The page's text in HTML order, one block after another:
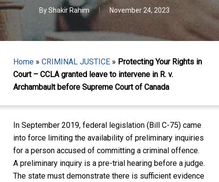
By Shakir Rahim November 24, 2023
Home» CRIMINAL JUSTICE» Protecting Your Rights in
Court – CCLA granted leave to intervene in R. v.
Archambault before Supreme Court of Canada
In September 2019, federal legislation (Bill C-75) came
into force limiting the availability of preliminary inquiries
for a person accused of committing a criminal offence.
A preliminary inquiry is a pre-trial hearing before a judge.
The state must demonstrate there is sufficient evidence